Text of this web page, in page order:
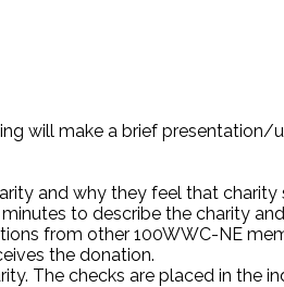
will make a brief
and why they feel that charity
to describe the charity
from other 100WWC-NE
the donation.
The checks are placed in the